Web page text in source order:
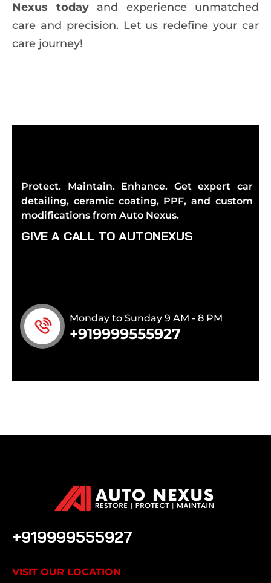
Nexus todayand experience unmatched
care and precision. Let us redefine your car
care journey!
Protect. Maintain. Enhance. Get expert car
detailing, ceramic coating, PPF, and custom
modifications from Auto Nexus.
GIVE A CALL TO AUTONEXUS
Monday to Sunday 9 AM - 8 PM
+919999555927
+919999555927
VISIT OUR LOCATION